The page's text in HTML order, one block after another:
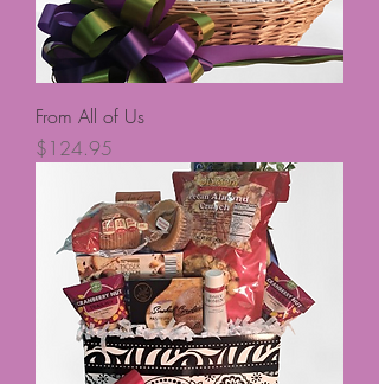
From All of Us
Price
$124.95